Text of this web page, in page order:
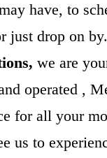
have, to
just drop on
we are
operated ,
for all your
us to